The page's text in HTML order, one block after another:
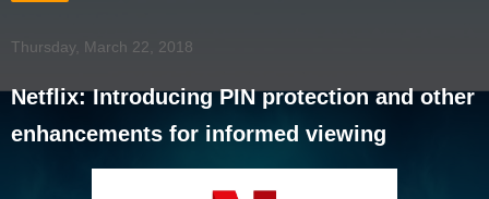
Thursday, March 22, 2018
Netflix: Introducing PIN protection and other
enhancements for informed viewing